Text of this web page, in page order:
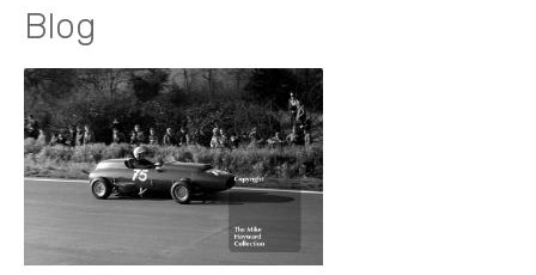
Blog